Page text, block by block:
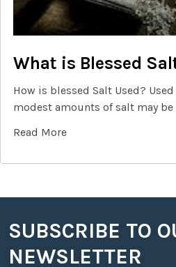
What is Blessed
How is blessed Salt Used?
modest amounts of salt may
Read More
Footer
SUBSCRIBE TO
NEWSLETTER